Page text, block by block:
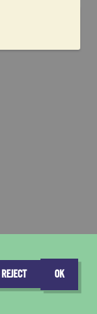
REJECT OK